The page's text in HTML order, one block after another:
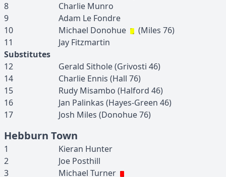
8
Charlie Munro
9
Adam Le Fondre
10
Michael Donohue (Miles 76)
11
Jay Fitzmartin
Substitutes
12
Gerald Sithole(Grivosti 46)
14
Charlie Ennis (Hall 76)
15
Rudy Misambo (Halford 46)
16
Jan Palinkas (Hayes-Green 46)
17
Josh Miles (Donohue76)
Hebburn Town
1 Kieran Hunter
2
Joe Posthill
3
Michael Turner